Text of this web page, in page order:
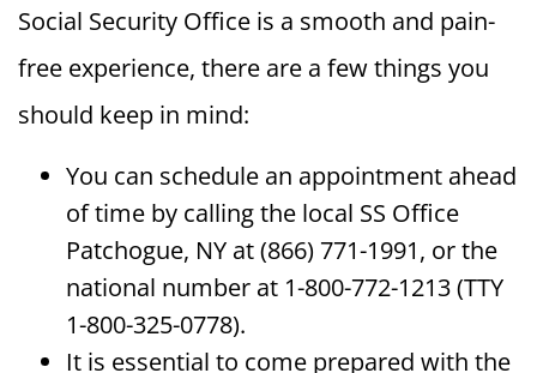
Social Security Office is a smooth and pain-
free experience, there are a few things you
should keep in mind:
You can schedule an appointment ahead
of time by calling the local SS Office
Patchogue, NY at (866) 771-1991, or the
national number at 1-800-772-1213 (TTY
1-800-325-0778).
It is essential to come prepared with the